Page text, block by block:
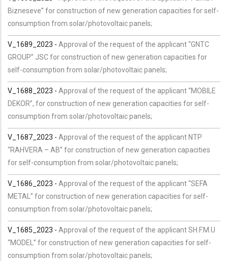
Bizneseve” for construction of new generation capacities for self-
consumption from solar/photovoltaic panels;
V_1689_2023 - Approval of the request of the applicant “GNTC
GROUP” JSC for construction of new generation capacities for
self-consumption from solar/photovoltaic panels;
V_1688_2023 - Approval of the request of the applicant “MOBILE
DEKOR”, for construction of new generation capacities for self-
consumption from solar/photovoltaic panels;
V_1687_2023 - Approval of the request of the applicant NTP
“RAHVERA – AB” for construction of new generation capacities
for self-consumption from solar/photovoltaic panels;
V_1686_2023 - Approval of the request of the applicant “SEFA
METAL” for construction of new generation capacities for self-
consumption from solar/photovoltaic panels;
V_1685_2023 - Approval of the request of the applicant SH.F.M.U
“MODEL” for construction of new generation capacities for self-
consumption from solar/photovoltaic panels;